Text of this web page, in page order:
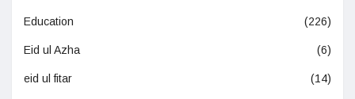
Education (226)
Eid ul Azha (6)
eid ul fitar (14)